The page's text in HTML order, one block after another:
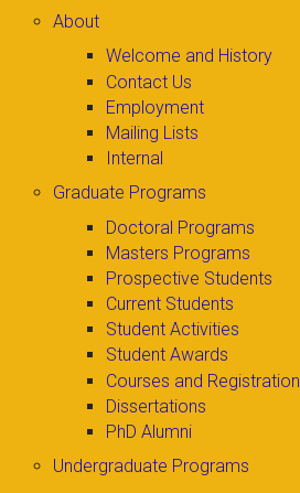
About
Welcome and History
Contact Us
Employment
Mailing Lists
Internal
Graduate Programs
Doctoral Programs
Masters Programs
Prospective Students
Current Students
Student Activities
Student Awards
Courses and Registration
Dissertations
PhD Alumni
Undergraduate Programs